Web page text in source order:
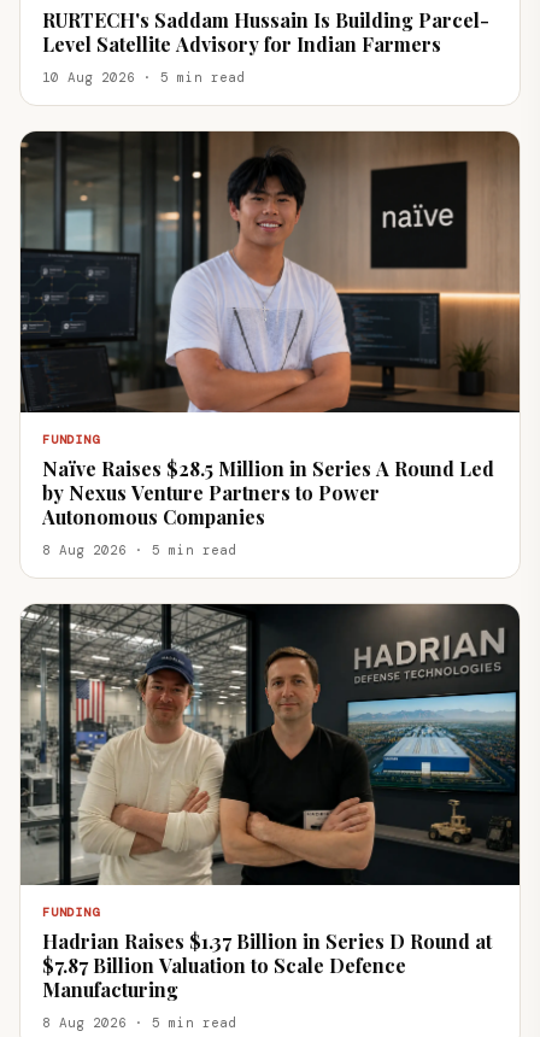
RURTECH's Saddam Hussain Is Building Parcel-
Level Satellite Advisory for Indian Farmers
10 Aug 2026 · 5 min read
FUNDING
Naïve Raises $28.5 Million in Series A Round Led
by Nexus Venture Partners to Power
Autonomous Companies
8 Aug 2026 · 5 min read
FUNDING
Hadrian Raises $1.37 Billion in Series D Round at
$7.87 Billion Valuation to Scale Defence
Manufacturing
8 Aug 2026 · 5 min read